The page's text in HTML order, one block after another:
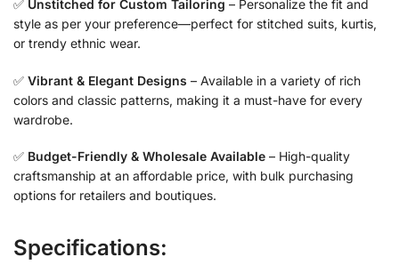
✅ Unstitched for Custom Tailoring – Personalize the fit and
style as per your preference—perfect for stitched suits, kurtis,
or trendy ethnic wear.
✅ Vibrant & Elegant Designs – Available in a variety of rich
colors and classic patterns, making it a must-have for every
wardrobe.
✅ Budget-Friendly & Wholesale Available – High-quality
craftsmanship at an affordable price, with bulk purchasing
options for retailers and boutiques.
Specifications: